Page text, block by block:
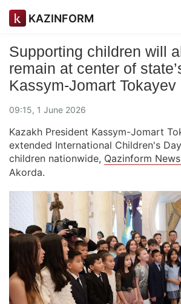
KAZINFORM
Supporting children will
remain at center of
Kassym-Jomart Tokayev
09:15, 1 June 2026
Kazakh President Kassym-Jomart
extended International Children's
children nationwide, Qazinform
Akorda.